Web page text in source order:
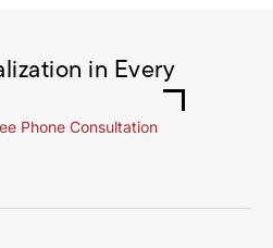
in Every
Phone Consultation